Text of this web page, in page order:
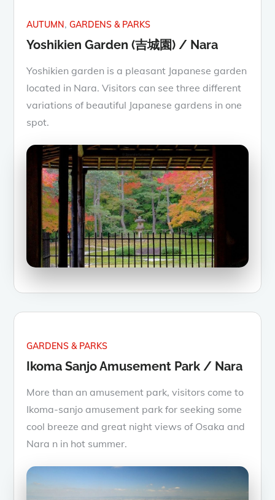
AUTUMN GARDENS & PARKS
Yoshikien Garden (吉城園) / Nara
Yoshikien garden is a pleasant Japanese garden
located in Nara. Visitors can see three different
variations of beautiful Japanese gardens in one
spot.
GARDENS & PARKS
Ikoma Sanjo Amusement Park / Nara
More than an amusement park, visitors come to
Ikoma-sanjo amusement park for seeking some
cool breeze and great night views of Osaka and
Nara n in hot summer.